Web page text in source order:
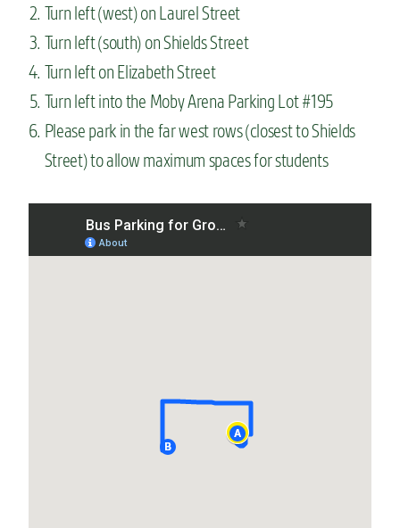
Turn left (west) on Laurel Street
Turn left (south) on Shields Street
Turn left on Elizabeth Street
Turn left into the Moby Arena Parking Lot #195
Please park in the far west rows (closest to Shields
Street) to allow maximum spaces for students